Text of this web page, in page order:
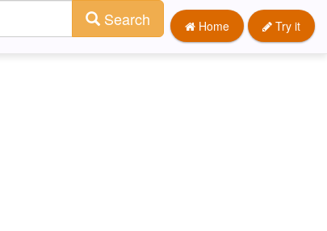
Home Try it
Search